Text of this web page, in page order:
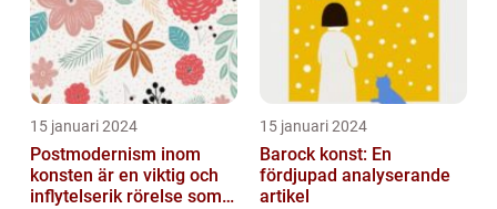
15 januari 2024
Postmodernism inom
konsten är en viktig och
inflytelserik rörelse som
15 januari 2024
Barock konst: En
fördjupad analyserande
artikel